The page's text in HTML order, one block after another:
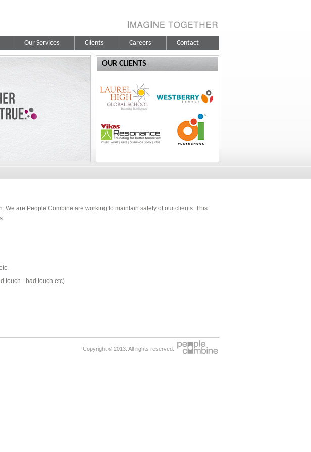
Our Services Clients Careers Contact
OUR CLIENTS
We are People Combine are working to maintain safety of our clients. This
touch - bad touch etc)
Copyright © 2013. All rights reserved.